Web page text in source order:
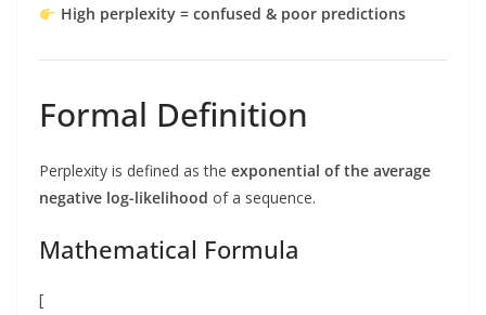
High perplexity = confused & poor predictions
Formal Definition
Perplexity is defined as the exponential of the average
negative log-likelihood of a sequence.
Mathematical Formula
[